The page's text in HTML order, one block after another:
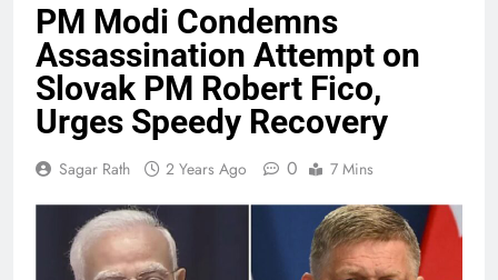
PM Modi Condemns
Assassination Attempt on
Slovak PM Robert Fico,
Urges Speedy Recovery
Sagar Rath 2 Years Ago 0 7 Mins